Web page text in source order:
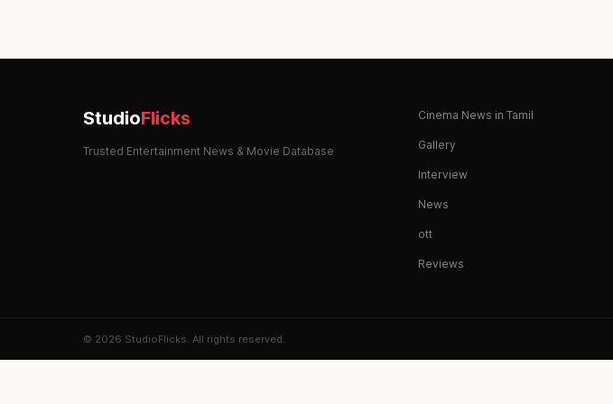
StudioFlicks
Trusted Entertainment News & Movie Database
Cinema News in Tamil
Gallery
Interview
News
ott
Reviews
© 2026 StudioFlicks. All rights reserved.